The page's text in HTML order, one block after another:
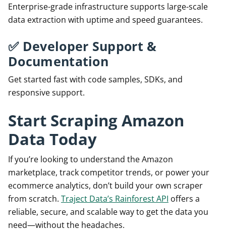
Enterprise-grade infrastructure supports large-scale
data extraction with uptime and speed guarantees.
✅ Developer Support &
Documentation
Get started fast with code samples, SDKs, and
responsive support.
Start Scraping Amazon
Data Today
If you’re looking to understand the Amazon
marketplace, track competitor trends, or power your
ecommerce analytics, don’t build your own scraper
from scratch. Traject Data’s Rainforest API offers a
reliable, secure, and scalable way to get the data you
need—without the headaches.